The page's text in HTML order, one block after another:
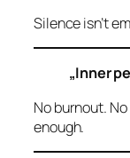
Silence isn’t
„Inner
No burnout.
enough.